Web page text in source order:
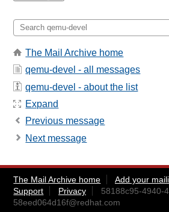
The Mail Archive home
qemu-devel - all messages
qemu-devel - about the list
Expand
Previous message
Next message
The Mail Archive home Add your
Support
Privacy
58188c95-4940-
58eed064d16f@redhat.com